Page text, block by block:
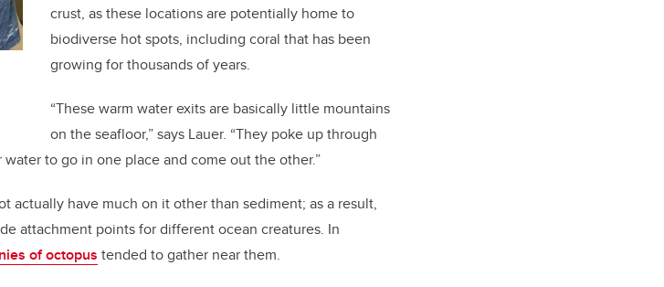
crust, as these locations are potentially home to
biodiverse hot spots, including coral that has been
growing for thousands of years.
“These warm water exits are basically little mountains
on the seafloor,” says Lauer. “They poke up through
to go in one place and come out the other.”
actually have much on it other than sediment; as a result,
attachment points for different ocean creatures. In
of octopus tended to gather near them.